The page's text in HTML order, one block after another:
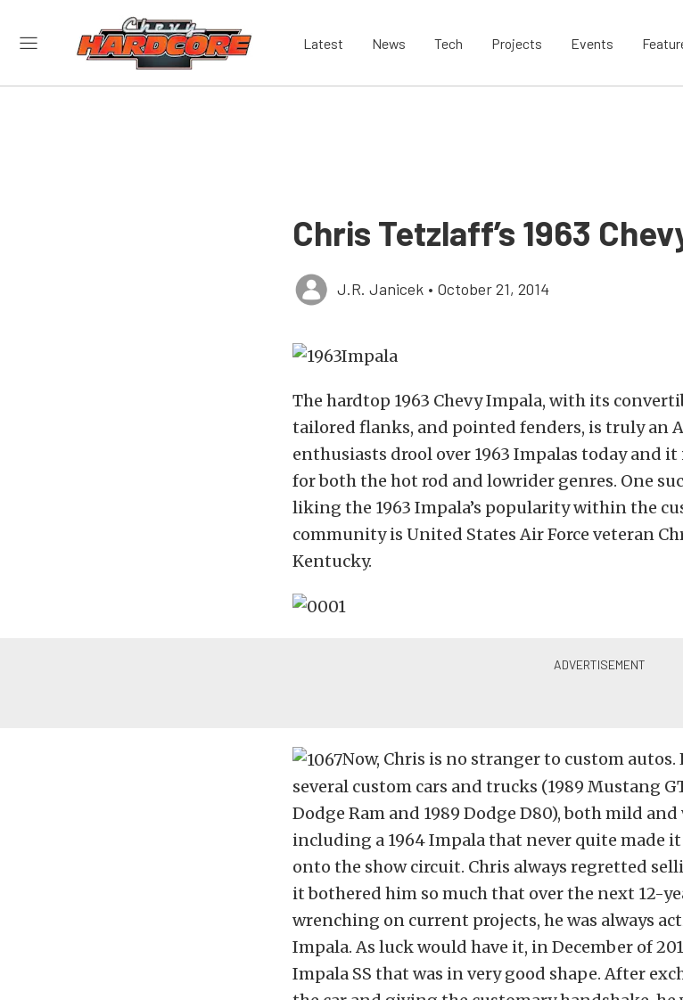
Latest News Tech Projects Events
Chris Tetzlaff’s 1963
J.R. Janicek • October 21, 2014
The hardtop 1963 Chevy Impala, with its
tailored flanks, and pointed fenders, is truly an
enthusiasts drool over 1963 Impalas today and it
for both the hot rod and lowrider genres. One
liking the 1963 Impala’s popularity within the
community is United States Air Force veteran
Kentucky.
Now, Chris is no stranger to custom autos.
several custom cars and trucks (1989 Mustang
Dodge Ram and 1989 Dodge D80), both mild
including a 1964 Impala that never quite made
onto the show circuit. Chris always regretted
it bothered him so much that over the next 12-
wrenching on current projects, he was always
Impala. As luck would have it, in December of
Impala SS that was in very good shape. After